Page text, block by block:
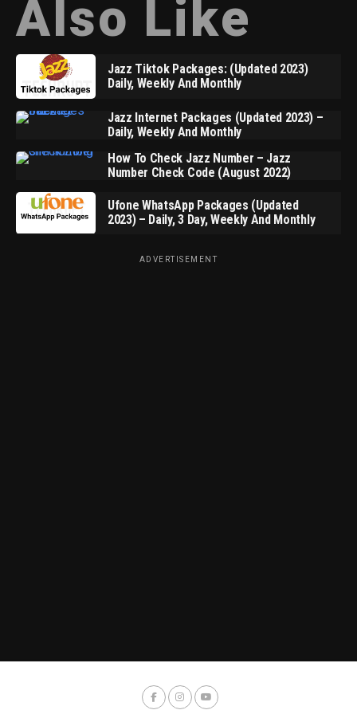
Also Like
Jazz Tiktok Packages: (Updated 2023)
Daily, Weekly And Monthly
Jazz Internet Packages (Updated 2023) –
Daily, Weekly And Monthly
How To Check Jazz Number – Jazz
Number Check Code (August 2022)
Ufone WhatsApp Packages (Updated
2023) – Daily, 3 Day, Weekly And Monthly
ADVERTISEMENT